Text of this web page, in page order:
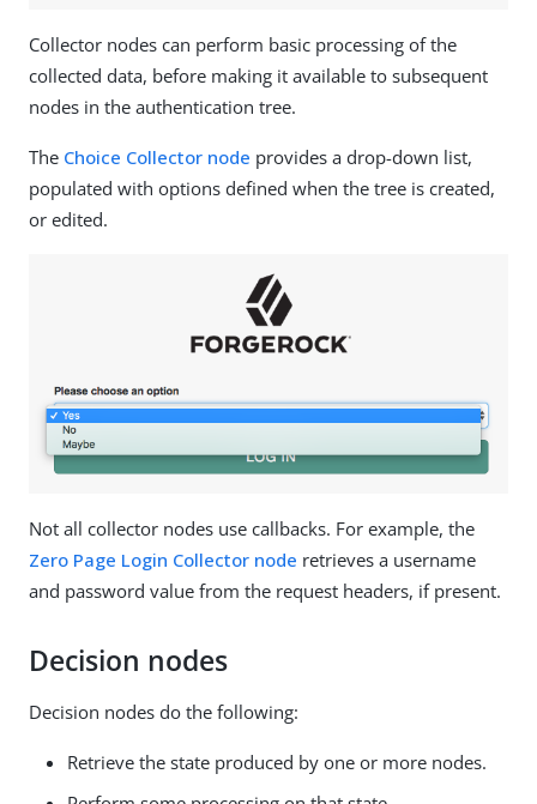
Collector nodes can perform basic processing of the
collected data, before making it available to subsequent
nodes in the authentication tree.
The Choice Collector node provides a drop-down list,
populated with options defined when the tree is created,
or edited.
Not all collector nodes use callbacks. For example, the
Zero Page Login Collector node retrieves a username
and password value from the request headers, if present.
Decision nodes
Decision nodes do the following:
Retrieve the state produced by one or more nodes.